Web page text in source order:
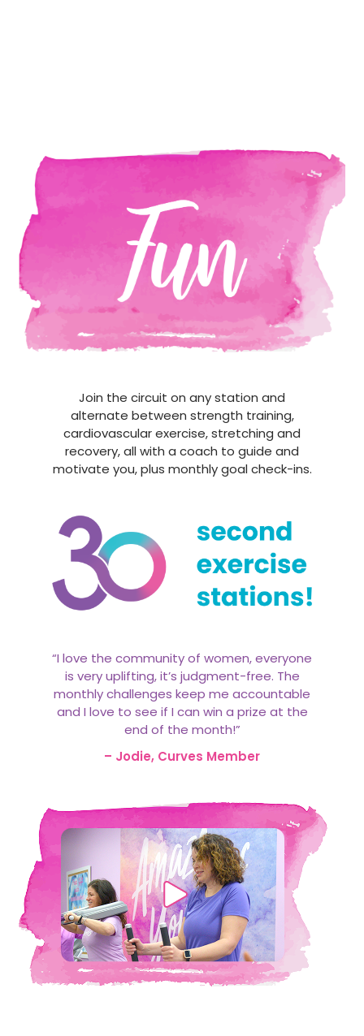
Join the circuit on any station and
alternate between strength training,
cardiovascular exercise, stretching and
recovery, all with a coach to guide and
motivate you, plus monthly goal check-ins.
“I love the community of women, everyone
is very uplifting, it’s judgment-free. The
monthly challenges keep me accountable
and I love to see if I can win a prize at the
end of the month!”
– Jodie, Curves Member